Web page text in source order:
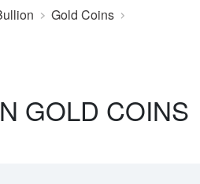
Gold Coins
GOLD COINS